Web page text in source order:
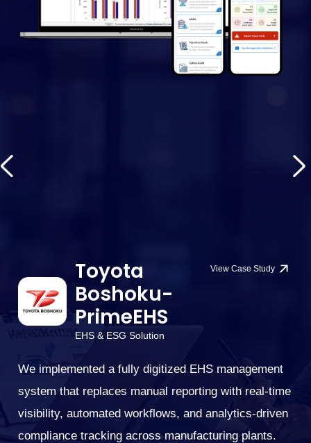
Toyota
Boshoku-
PrimeEHS
EHS & ESG Solution
View Case Study
We implemented a fully digitized EHS management
system that replaces manual reporting with real-time
visibility, automated workflows, and analytics-driven
compliance tracking across manufacturing plants.